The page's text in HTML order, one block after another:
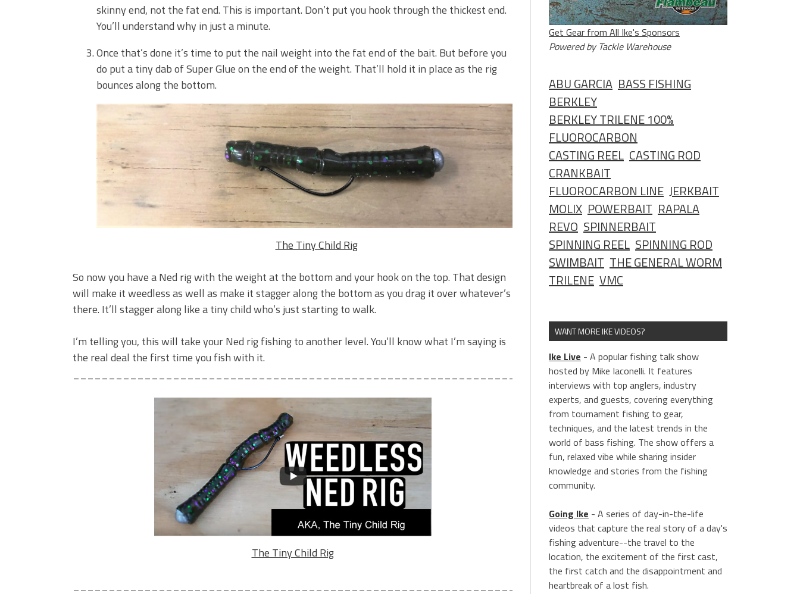
skinny end, not the fat end. This is important. Don’t put you hook through the thickest end.
You’ll understand why in just a minute.
Once that’s done it’s time to put the nail weight into the fat end of the bait. But before you
do put a tiny dab of Super Glue on the end of the weight. That’ll hold it in place as the rig
bounces along the bottom.
The Tiny Child Rig
So now you have a Ned rig with the weight at the bottom and your hook on the top. That design
will make it weedless as well as make it stagger along the bottom as you drag it over whatever’s
there. It’ll stagger along like a tiny child who’s just starting to walk.
I’m telling you, this will take your Ned rig fishing to another level. You’ll know what I’m saying is
the real deal the first time you fish with it.
_____________________________________________________________________________
The Tiny Child Rig
______________________________________________________________________________
Get Gear from All Ike's Sponsors
Powered by Tackle Warehouse
ABU GARCIA BASS FISHING
BERKLEY
BERKLEY TRILENE 100%
FLUOROCARBON
CASTING REEL CASTING ROD
CRANKBAIT
FLUOROCARBON LINE JERKBAIT
MOLIX POWERBAIT RAPALA
REVO SPINNERBAIT
SPINNING REEL SPINNING ROD
SWIMBAIT THE GENERAL WORM
TRILENE VMC
WANT MORE IKE VIDEOS?
Ike Live - A popular fishing talk show
hosted by Mike Iaconelli. It features
interviews with top anglers, industry
experts, and guests, covering everything
from tournament fishing to gear,
techniques, and the latest trends in the
world of bass fishing. The show offers a
fun, relaxed vibe while sharing insider
knowledge and stories from the fishing
community.
Going Ike - A series of day-in-the-life
videos that capture the real story of a day's
fishing adventure--the travel to the
location, the excitement of the first cast,
the first catch and the disappointment and
heartbreak of a lost fish.